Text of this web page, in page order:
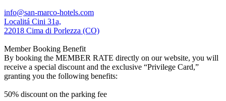
info@san-marco-hotels.com
Localitá Cini 31a,
22018 Cima di Porlezza (CO)
Member Booking Benefit
By booking the MEMBER RATE directly on our website, you will
receive a special discount and the exclusive “Privilege Card,”
granting you the following benefits:
50% discount on the parking fee